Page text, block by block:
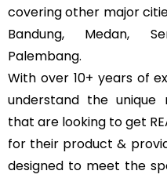
covering other major
Bandung, Medan,
Palembang.
With over 10+ years of
understand the unique
that are looking to get
for their product &
designed to meet the